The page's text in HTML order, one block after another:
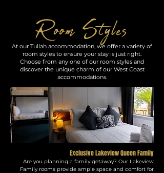
Room Styles
At our Tullah accommodation, we offer a variety of
room styles to ensure your stay is just right.
Choose from any one of our room styles and
discover the unique charm of our West Coast
accommodations.
Exclusive Lakeview Queen Family
Are you planning a family getaway? Our Lakeview
Family rooms provide ample space and comfort for